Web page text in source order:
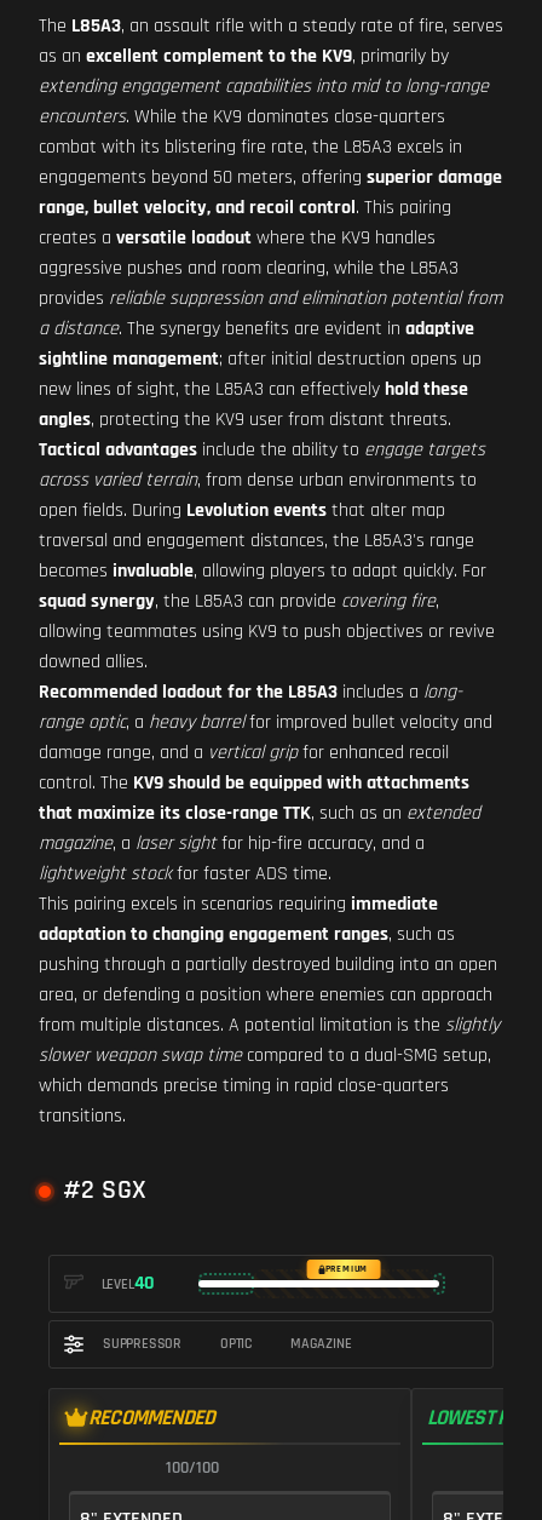
The L85A3, an assault rifle with a steady rate of fire, serves
as an excellent complement to the KV9, primarily by
extending engagement capabilities into mid to long-range
encounters. While the KV9 dominates close-quarters
combat with its blistering fire rate, the L85A3 excels in
engagements beyond 50 meters, offering superior damage
range, bullet velocity, and recoil control. This pairing
creates a versatile loadoutwhere the KV9 handles
aggressive pushes and room clearing, while the L85A3
provides reliable suppression and elimination potential from
a distance. The synergy benefits are evident in adaptive
sightline management; after initial destruction opens up
new lines of sight, the L85A3 can effectivelyhold these
angles, protecting the KV9 user from distant threats.
Tactical advantages include the ability to engage targets
across varied terrain, from dense urban environments to
open fields. During Levolution eventsthat alter map
traversal and engagement distances, the L85A3's range
becomes invaluable, allowing players to adapt quickly. For
squad synergy, the L85A3 can provide covering fire,
allowing teammates using KV9 to push objectives or revive
downed allies.
Recommended loadout for the L85A3 includes a long-
range optic, a heavy barrelfor improved bullet velocity and
damage range, and a vertical gripfor enhanced recoil
control. The KV9 should be equipped with attachments
that maximize its close-range TTK, such as an extended
magazine, a laser sightfor hip-fire accuracy, and a
lightweight stockfor faster ADS time.
This pairing excels in scenarios requiring immediate
adaptation to changing engagement ranges, such as
pushing through a partially destroyed building into an open
area, or defending a position where enemies can approach
from multiple distances. A potential limitation is the slightly
slower weapon swap timecompared to a dual-SMG setup,
which demands precise timing in rapid close-quarters
transitions.
#2 SGX
LEVEL40
PREMIUM
SUPPRESSOR OPTIC MAGAZINE
RECOMMENDED
100/100
LOWEST